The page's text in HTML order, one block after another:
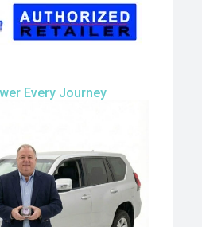
Every Journey